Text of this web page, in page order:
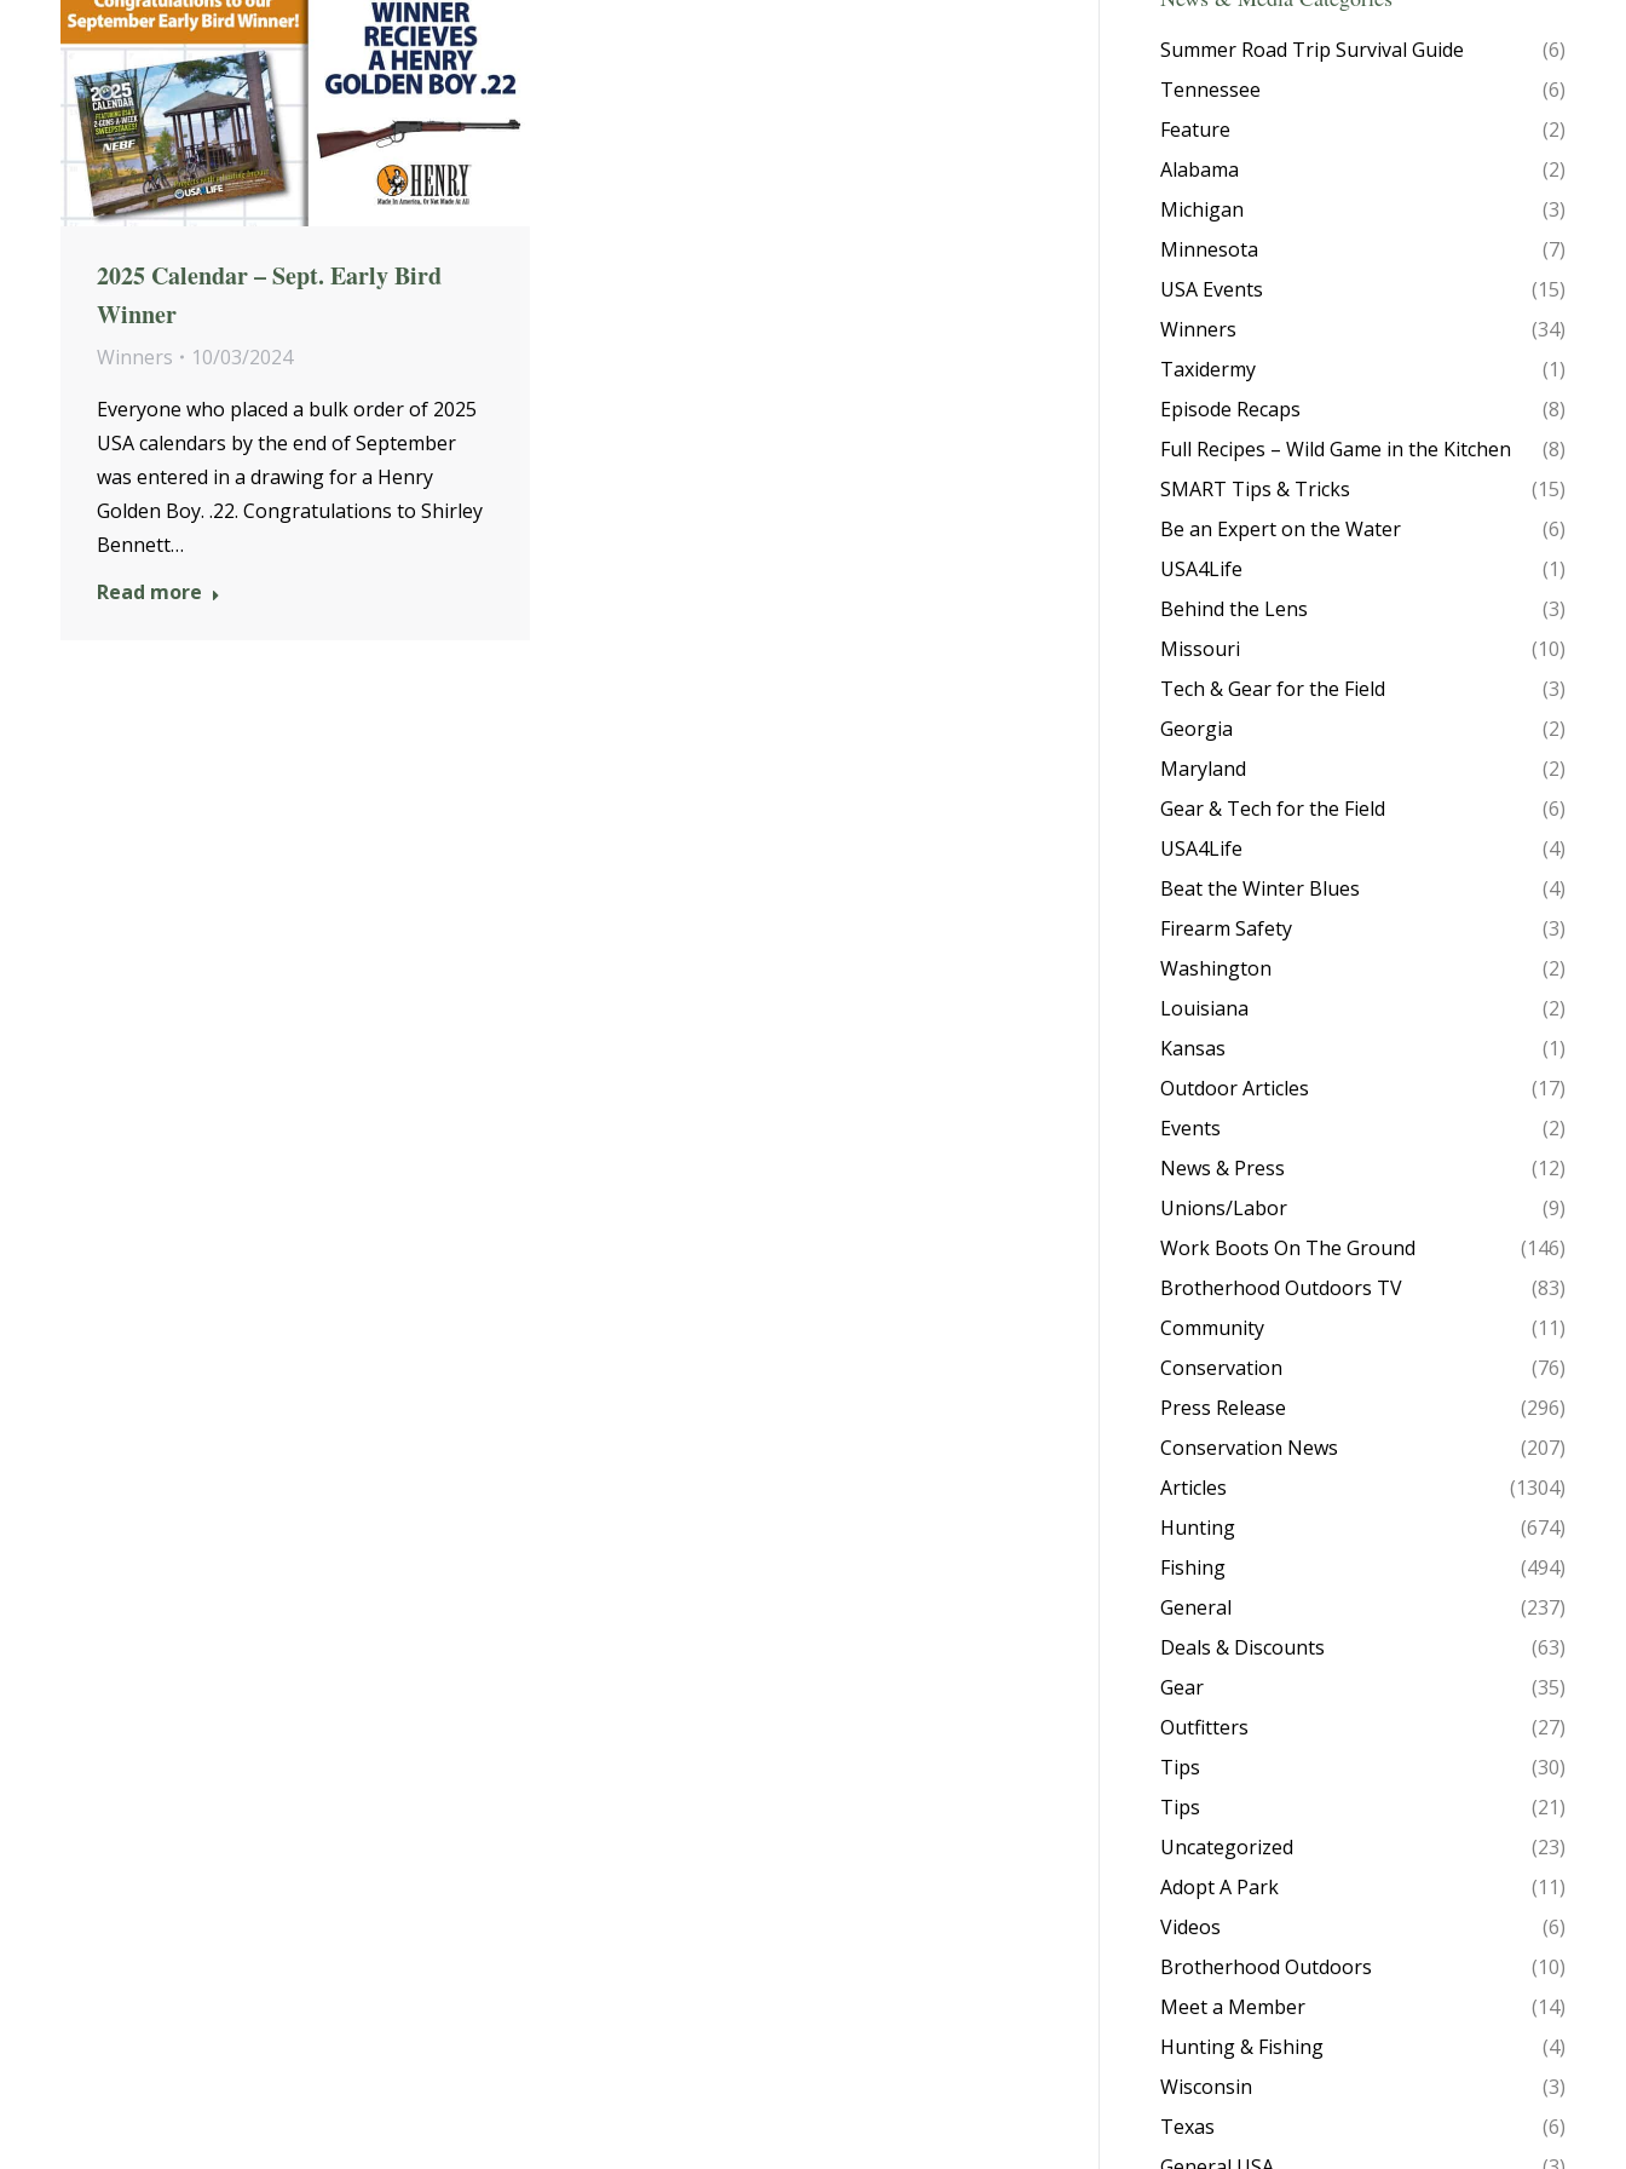
2025 Calendar – Sept. Early Bird
Winner
Winners
10/03/2024
Everyone who placed a bulk order of 2025
USA calendars by the end of September
was entered in a drawing for a Henry
Golden Boy. .22. Congratulations to Shirley
Bennett…
Read more
Summer Road Trip Survival Guide
(6)
Tennessee
(6)
Feature
(2)
Alabama
(2)
Michigan
(3)
Minnesota
(7)
USA Events
(15)
Winners
(34)
Taxidermy
(1)
Episode Recaps
(8)
Full Recipes – Wild Game in the Kitchen
(8)
SMART Tips & Tricks
(15)
Be an Expert on the Water
(6)
USA4Life
(1)
Behind the Lens
(3)
Missouri
(10)
Tech & Gear for the Field
(3)
Georgia
(2)
Maryland
(2)
Gear & Tech for the Field
(6)
USA4Life
(4)
Beat the Winter Blues
(4)
Firearm Safety
(3)
Washington
(2)
Louisiana
(2)
Kansas
(1)
Outdoor Articles
(17)
Events
(2)
News & Press
(12)
Unions/Labor
(9)
Work Boots On The Ground
(146)
Brotherhood Outdoors TV
(83)
Community
(11)
Conservation
(76)
Press Release
(296)
Conservation News
(207)
Articles
(1304)
Hunting
(674)
Fishing
(494)
General
(237)
Deals & Discounts
(63)
Gear
(35)
Outfitters
(27)
Tips
(30)
Tips
(21)
Uncategorized
(23)
Adopt A Park
(11)
Videos
(6)
Brotherhood Outdoors
(10)
Meet a Member
(14)
Hunting & Fishing
(4)
Wisconsin
(3)
Texas
(6)